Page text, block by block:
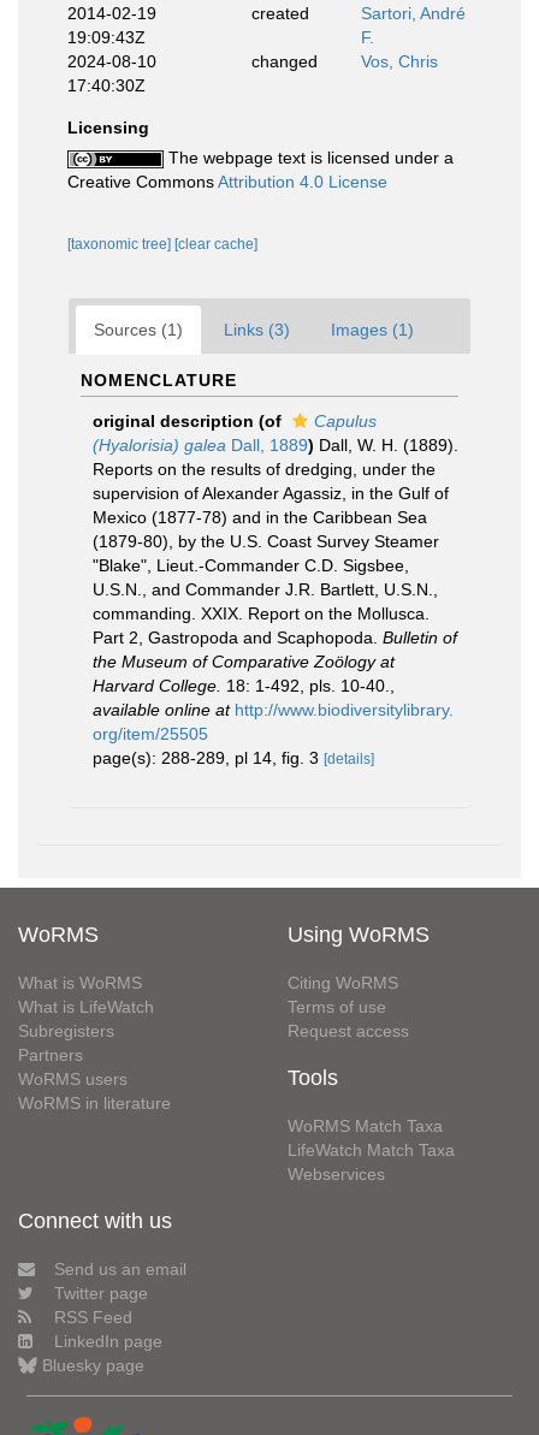
2014-02-19
19:09:43Z
created
Sartori, André
F.
2024-08-10
17:40:30Z
changed Vos, Chris
Licensing
The webpage text is licensed under a
Creative CommonsAttribution 4.0 License
[taxonomic tree] [clear cache]
Sources (1) Links (3) Images (1)
NOMENCLATURE
original description (of
Capulus
(Hyalorisia) galea Dall, 1889) Dall, W. H. (1889).
Reports on the results of dredging, under the
supervision of Alexander Agassiz, in the Gulf of
Mexico (1877-78) and in the Caribbean Sea
(1879-80), by the U.S. Coast Survey Steamer
"Blake", Lieut.-Commander C.D. Sigsbee,
U.S.N., and Commander J.R. Bartlett, U.S.N.,
commanding. XXIX. Report on the Mollusca.
Part 2, Gastropoda and Scaphopoda. Bulletin of
the Museum of Comparative Zoölogy at
Harvard College. 18: 1-492, pls. 10-40.
available online at http://www.biodiversitylibrary.
org/item/25505
page(s): 288-289, pl 14, fig. 3 [details]
WoRMS
What is WoRMS
What is LifeWatch
Subregisters
Partners
WoRMS users
WoRMS in literature
Using WoRMS
Citing WoRMS
Terms of use
Request access
Tools
WoRMS Match Taxa
LifeWatch Match Taxa
Webservices
Connect with us
Send us an email
Twitter page
RSS Feed
LinkedIn page
Bluesky page